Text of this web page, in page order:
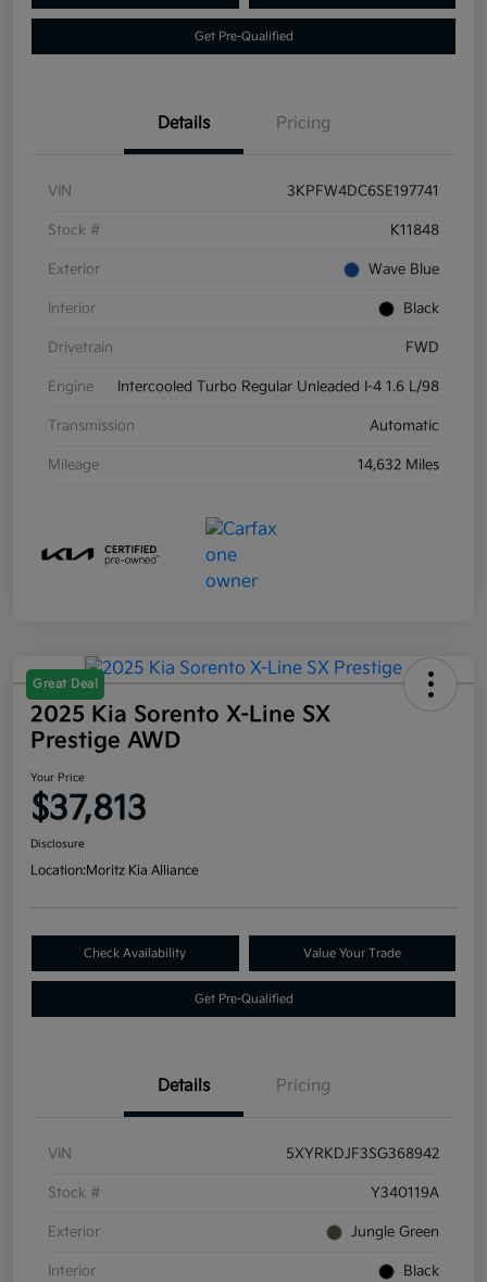
Get Pre-Qualified
Details Pricing
VIN 3KPFW4DC6SE197741
Stock # K11848
Exterior Wave Blue
Interior Black
Drivetrain FWD
Engine Intercooled Turbo Regular Unleaded I-4 1.6 L/98
Transmission Automatic
Mileage 14,632 Miles
Great Deal
2025 Kia Sorento X-Line SX
Prestige AWD
Your Price
$37,813
Disclosure
Location:Moritz Kia Alliance
Check Availability Value Your Trade
Get Pre-Qualified
Details Pricing
VIN 5XYRKDJF3SG368942
Stock # Y340119A
Exterior Jungle Green
Interior Black